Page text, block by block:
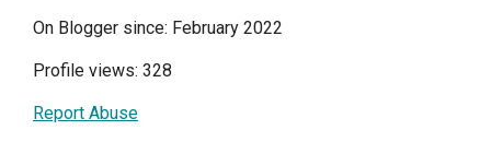
On Blogger since: February 2022
Profile views: 328
Report Abuse